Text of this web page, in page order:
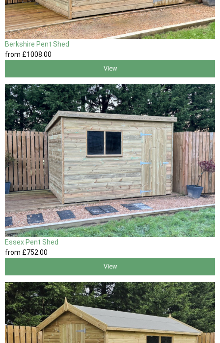
Berkshire Pent Shed
from £1008.00
View
Essex Pent Shed
from £752 .00
View